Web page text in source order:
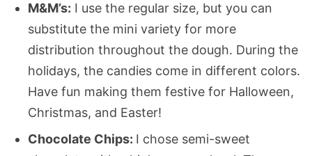
M&M’s: I use the regular size, but you can
substitute the mini variety for more
distribution throughout the dough. During the
holidays, the candies come in different colors.
Have fun making them festive for Halloween,
Christmas, and Easter!
Chocolate Chips: I chose semi-sweet